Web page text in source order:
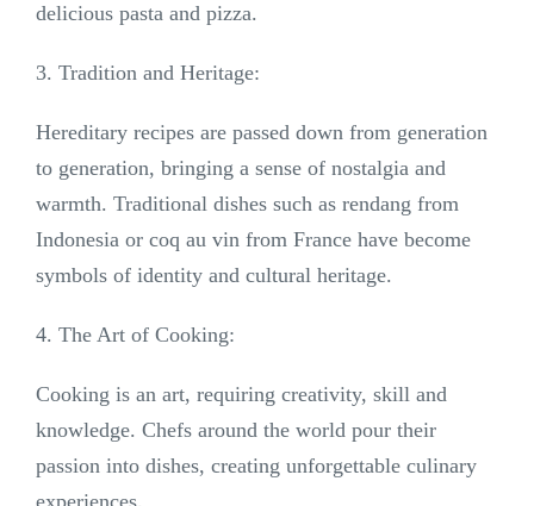
delicious pasta and pizza.
3. Tradition and Heritage:
Hereditary recipes are passed down from generation
to generation, bringing a sense of nostalgia and
warmth. Traditional dishes such as rendang from
Indonesia or coq au vin from France have become
symbols of identity and cultural heritage.
4. The Art of Cooking:
Cooking is an art, requiring creativity, skill and
knowledge. Chefs around the world pour their
passion into dishes, creating unforgettable culinary